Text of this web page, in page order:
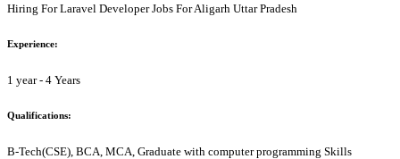
Hiring For Laravel Developer Jobs For Aligarh Uttar Pradesh
Experience:
1 year - 4 Years
Qualifications:
B-Tech(CSE), BCA, MCA, Graduate with computer programming Skills